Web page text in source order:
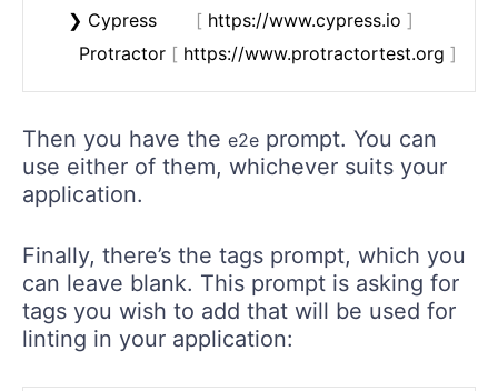
	❯ Cypress
[ https://www.cypress.io ]
	  Protractor
[ https://www.protractortest.org ]
Then you have the e2e prompt. You can
use either of them, whichever suits your
application.
Finally, there’s the tags prompt, which you
can leave blank. This prompt is asking for
tags you wish to add that will be used for
linting in your application: